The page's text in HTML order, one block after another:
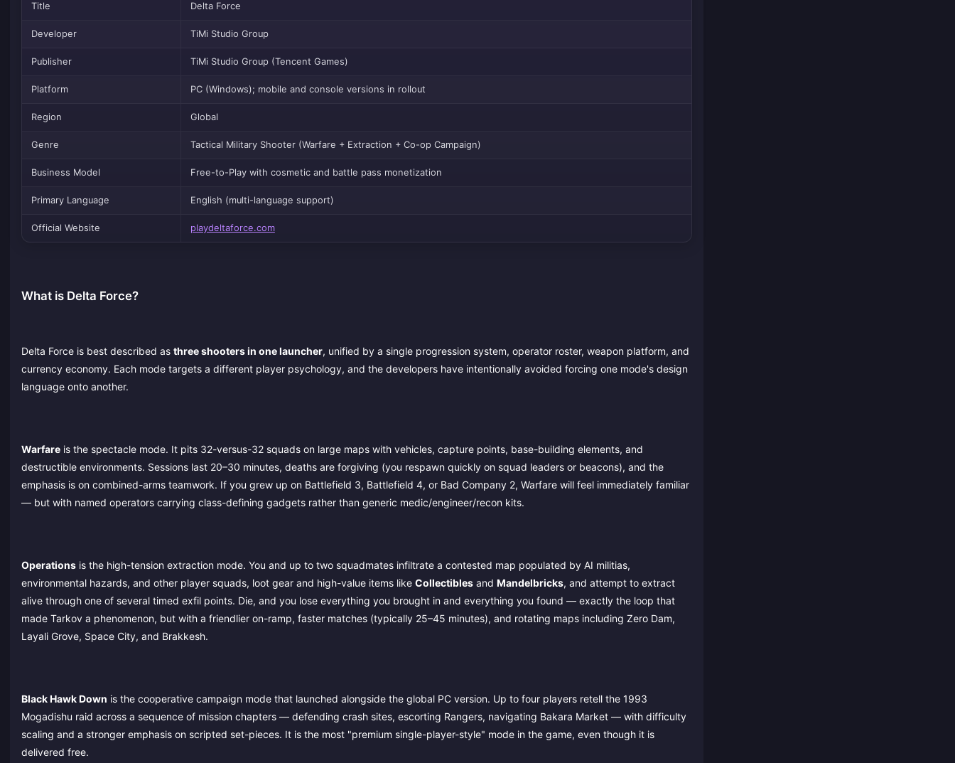
Title Delta Force
Developer TiMi Studio Group
Publisher TiMi Studio Group (Tencent Games)
Platform PC (Windows); mobile and console versions in rollout
Region Global
Genre Tactical Military Shooter (Warfare + Extraction + Co-op Campaign)
Business Model Free-to-Play with cosmetic and battle pass monetization
Primary Language English (multi-language support)
Official Website playdeltaforce.com
What is Delta Force?
Delta Force is best described as three shooters in one launcher, unified by a single progression system, operator roster, weapon platform, and
currency economy. Each mode targets a different player psychology, and the developers have intentionally avoided forcing one mode's design
language onto another.
Warfare is the spectacle mode. It pits 32-versus-32 squads on large maps with vehicles, capture points, base-building elements, and
destructible environments. Sessions last 20–30 minutes, deaths are forgiving (you respawn quickly on squad leaders or beacons), and the
emphasis is on combined-arms teamwork. If you grew up on Battlefield 3, Battlefield 4, or Bad Company 2, Warfare will feel immediately familiar
— but with named operators carrying class-defining gadgets rather than generic medic/engineer/recon kits.
Operations is the high-tension extraction mode. You and up to two squadmates infiltrate a contested map populated by AI militias,
environmental hazards, and other player squads, loot gear and high-value items like Collectibles and Mandelbricks, and attempt to extract
alive through one of several timed exfil points. Die, and you lose everything you brought in and everything you found — exactly the loop that
made Tarkov a phenomenon, but with a friendlier on-ramp, faster matches (typically 25–45 minutes), and rotating maps including Zero Dam,
Layali Grove, Space City, and Brakkesh.
Black Hawk Down is the cooperative campaign mode that launched alongside the global PC version. Up to four players retell the 1993
Mogadishu raid across a sequence of mission chapters — defending crash sites, escorting Rangers, navigating Bakara Market — with difficulty
scaling and a stronger emphasis on scripted set-pieces. It is the most "premium single-player-style" mode in the game, even though it is
delivered free.